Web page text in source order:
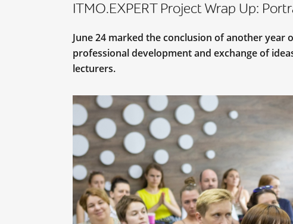
ITMO.EXPERT Project Wrap Up:
June 24 marked the conclusion of another year
professional development and exchange of
lecturers.